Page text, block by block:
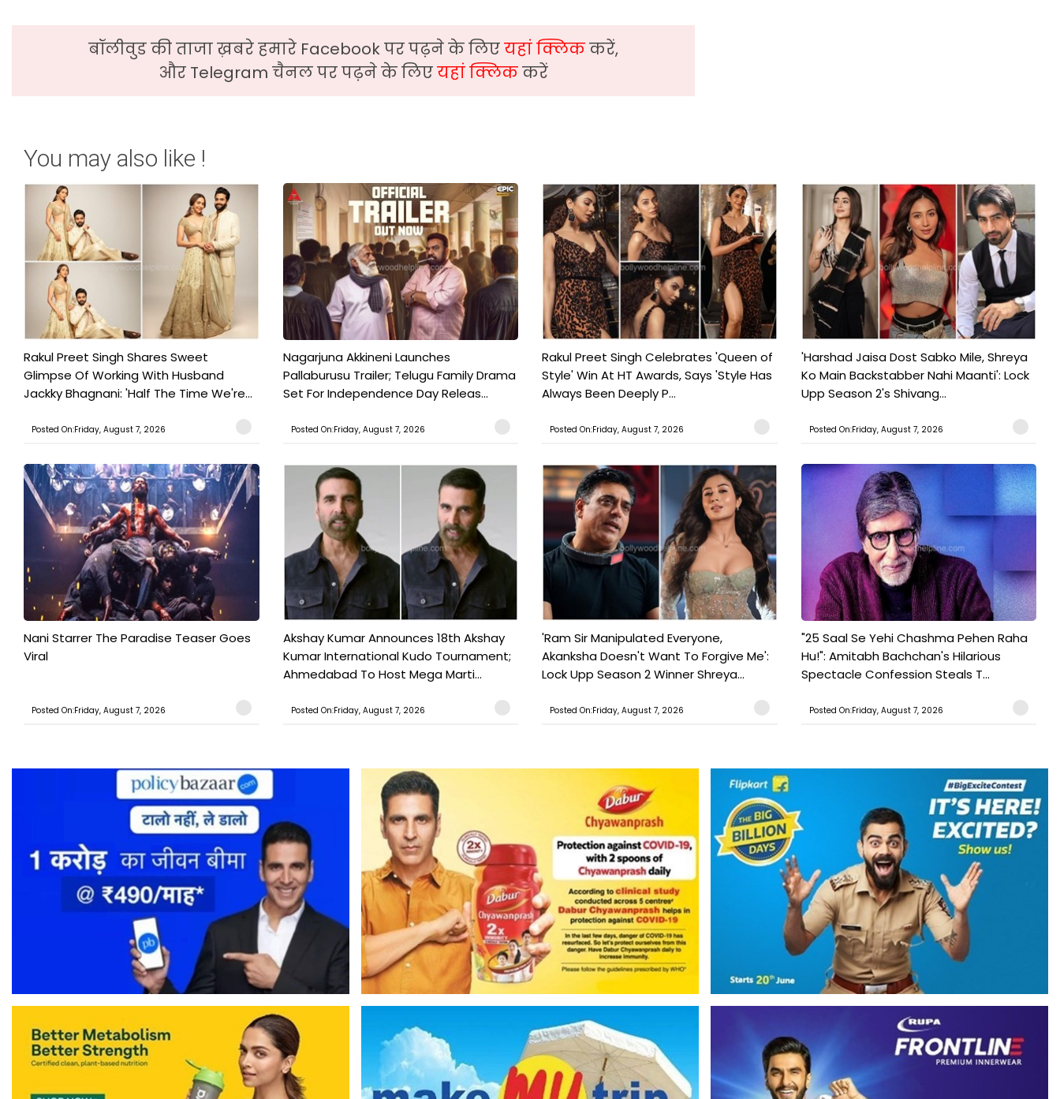
बॉलीवुड की ताजा ख़बरे हमारे Facebook पर पढ़ने के लिएयहां क्लिककरें,
और Telegram चैनल पर पढ़ने के लिएयहां क्लिककरें
You may also like !
Rakul Preet Singh Shares Sweet
Glimpse Of Working With Husband
Jackky Bhagnani: 'Half The Time We're...
Posted On:Friday, August 7, 2026
Nagarjuna Akkineni Launches
Pallaburusu Trailer; Telugu Family Drama
Set For Independence Day Releas...
Posted On:Friday, August 7, 2026
Rakul Preet Singh Celebrates 'Queen of
Style' Win At HT Awards, Says 'Style Has
Always Been Deeply P...
Posted On:Friday, August 7, 2026
'Harshad Jaisa Dost Sabko Mile, Shreya
Ko Main Backstabber Nahi Maanti': Lock
Upp Season 2's Shivang...
Posted On:Friday, August 7, 2026
Nani Starrer The Paradise Teaser Goes
Viral
Posted On:Friday, August 7, 2026
Akshay Kumar Announces 18th Akshay
Kumar International Kudo Tournament;
Ahmedabad To Host Mega Marti...
Posted On:Friday, August 7, 2026
'Ram Sir Manipulated Everyone,
Akanksha Doesn't Want To Forgive Me':
Lock Upp Season 2 Winner Shreya...
Posted On:Friday, August 7, 2026
"25 Saal Se Yehi Chashma Pehen Raha
Hu!": Amitabh Bachchan's Hilarious
Spectacle Confession Steals T...
Posted On:Friday, August 7, 2026